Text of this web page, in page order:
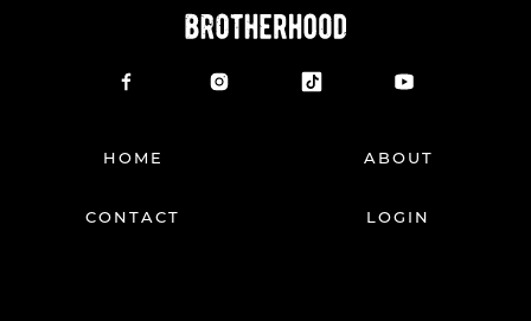
HOME ABOUT
CONTACT LOGIN